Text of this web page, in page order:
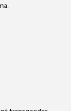
their edgy
channels
for the